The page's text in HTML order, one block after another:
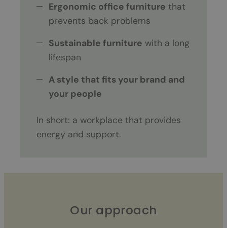
Ergonomic office furniture that
prevents back problems
Sustainable furniture with a long
lifespan
A style that fits your brand and
your people
In short: a workplace that provides
energy and support.
Our approach